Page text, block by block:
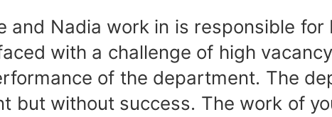
Nadia work in is responsible for
with a challenge of high
of the department. The
but without success. The work of